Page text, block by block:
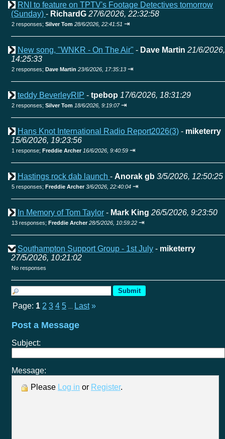
RNI to feature on TPTV's Footage Detectives tomorrow
(Sunday) - RichardG 27/6/2026, 22:32:58
2 responses; Silver Tom 28/6/2026, 22:41:51 ⇥
New song, "WNKR - On The Air" - Dave Martin 21/6/2026,
14:25:33
2 responses; Dave Martin 23/6/2026, 17:35:13 ⇥
teddy BeverleyRIP - tpebop 17/6/2026, 18:31:29
2 responses; Silver Tom 18/6/2026, 9:19:07 ⇥
Hans Knot International Radio Report2026(3) - miketerry
15/6/2026, 19:23:56
1 response; Freddie Archer 16/6/2026, 9:40:59 ⇥
Hastings rock dab launch - Anorak gb 3/5/2026, 12:50:25
5 responses; Freddie Archer 3/6/2026, 22:40:04 ⇥
In Memory of Tom Taylor - Mark King 26/5/2026, 9:23:50
13 responses; Freddie Archer 28/5/2026, 10:59:22 ⇥
Southampton Support Group - 1st July - miketerry
27/5/2026, 10:21:02
No responses
Page: 1 2 3 4 5 Last »
Post a Message
Subject:
Message:
Please Log in or Register.